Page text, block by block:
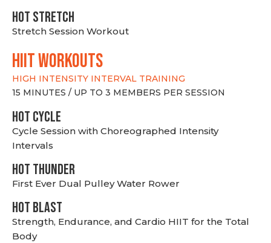
HOT stretch
Stretch Session Workout
hiit WORKOUTS
HIGH INTENSITY INTERVAL TRAINING
15 MINUTES / UP TO 3 MEMBERS PER SESSION
HOT CYCLE
Cycle Session with Choreographed Intensity
Intervals
HOT THUNDER
First Ever Dual Pulley Water Rower
HOT BLAST
Strength, Endurance, and Cardio HIIT for the Total
Body